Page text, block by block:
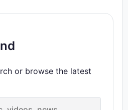
or browse the latest